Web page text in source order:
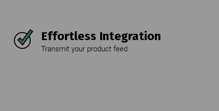
Effortless Integration
Transmit your product feed